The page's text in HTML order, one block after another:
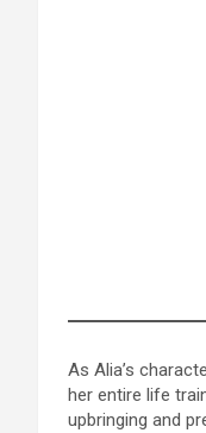
As Alia’s
her entire life
upbringing and